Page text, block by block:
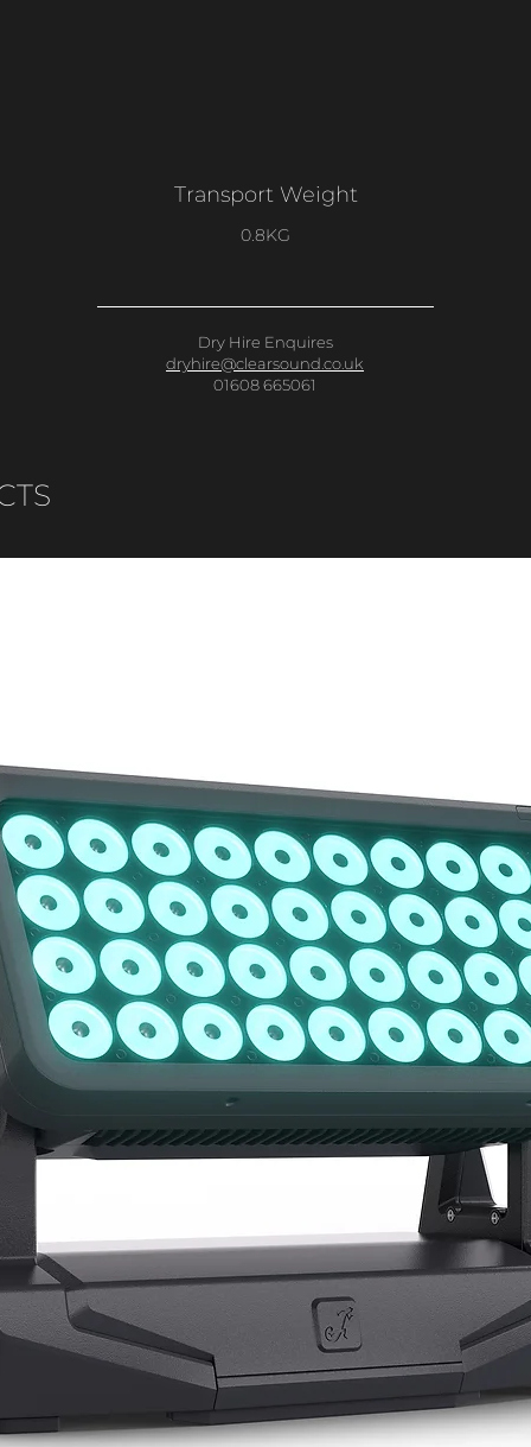
Transport Weight
0.8KG
Dry Hire Enquires
dryhire@clearsound.co.uk
01608 665061